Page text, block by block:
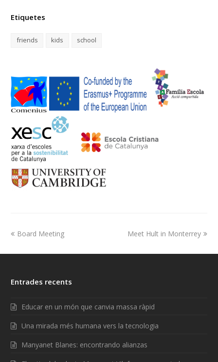
Etiquetes
friends kids school
Board Meeting Meet Hult in Monterrey
Entrades recents
Educar en un món que canvia massa ràpid
Una mirada més humana vers la tecnologia
Manyanet Blanes: encontrando alianzas